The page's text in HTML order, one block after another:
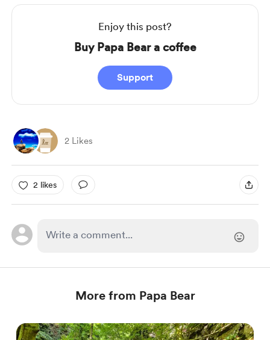
Enjoy this post?
Buy Papa Bear a coffee
Support
2 Likes
2 likes
More from Papa Bear